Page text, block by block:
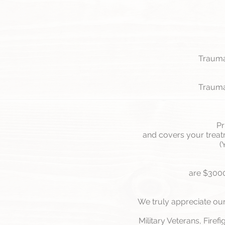
and covers your
are
We truly appreciate
Military Veterans,